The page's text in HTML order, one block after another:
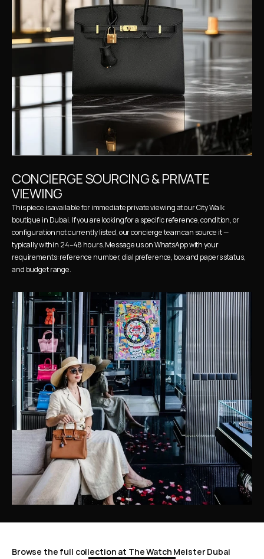
CONCIERGE SOURCING & PRIVATE
VIEWING
This piece is available for immediate private viewing at our City Walk
boutique in Dubai. If you are looking for a specific reference, condition, or
configuration not currently listed, our concierge team can source it —
typically within 24–48 hours. Message us on WhatsApp with your
requirements: reference number, dial preference, box and papers status,
and budget range.
Browse the full collection at The Watch Meister Dubai